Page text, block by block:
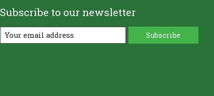
Subscribe to our newsletter
Subscribe